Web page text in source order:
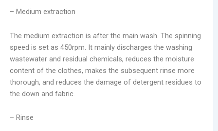
– Medium extraction
The medium extraction is after the main wash. The spinning
speed is set as 450rpm. It mainly discharges the washing
wastewater and residual chemicals, reduces the moisture
content of the clothes, makes the subsequent rinse more
thorough, and reduces the damage of detergent residues to
the down and fabric.
– Rinse